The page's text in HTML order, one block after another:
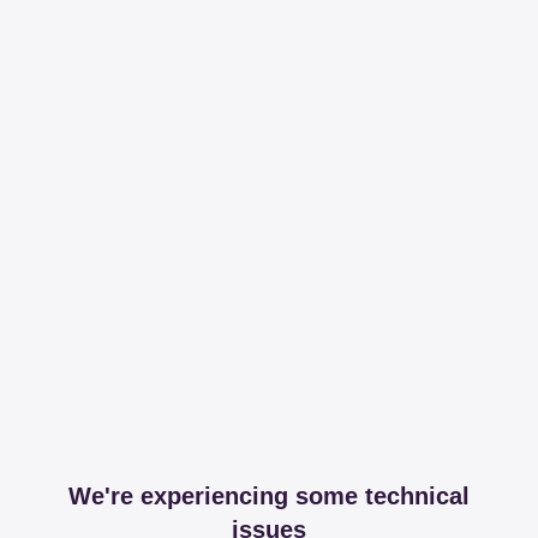
We're experiencing some technical
issues